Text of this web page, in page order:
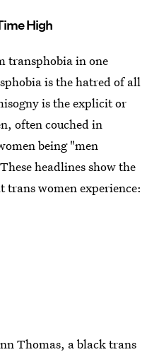
High
transphobia in one
is the hatred of all
is the explicit or
often couched in
being "men
headlines show the
women experience:
Thomas, a black trans